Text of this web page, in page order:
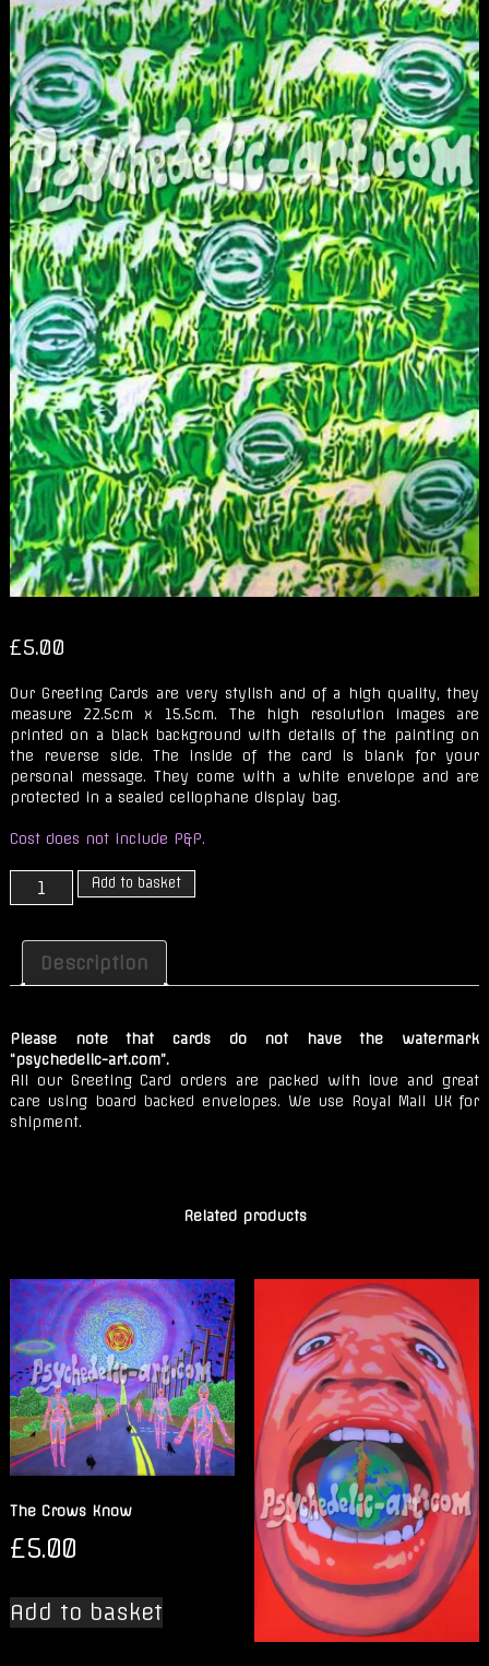
£5.00
Our Greeting Cards are very stylish and of a high quality, they
measure 22.5cm x 15.5cm. The high resolution images are
printed on a black background with details of the painting on
the reverse side. The inside of the card is blank for your
personal message. They come with a white envelope and are
protected in a sealed cellophane display bag.
Cost does not include P&P.
zone2
-
Whispering
Green
Secrets
Add to basket
Description
Please note that cards do not have the watermark
“psychedelic-art.com”.
All our Greeting Card orders are packed with love and great
care using board backed envelopes. We use Royal Mail UK for
shipment.
Related products
The Crows Know
£5.00
Add to basket